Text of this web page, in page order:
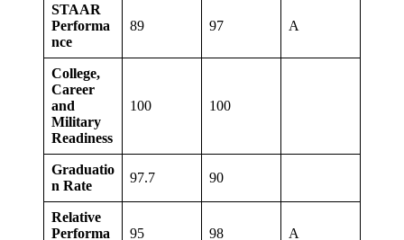
STAAR
Performa
nce
89 97 A
College,
Career
and
Military
Readiness
100 100
Graduatio
n Rate
97.7 90
Relative
Performa
95 98 A